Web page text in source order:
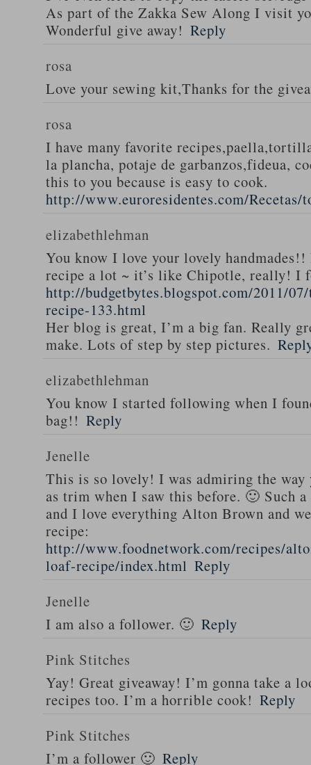
As part of the Zakka Sew Along I visit
Wonderful give away! Reply
rosa
Love your sewing kit,Thanks for the
rosa
I have many favorite
la plancha, potaje de garbanzos,fideua,
this to you because is easy to cook.
http://www.euroresidentes.com/
elizabethlehman
You know I love your lovely handmades!!
recipe a lot ~ it’s like Chipotle, really! I
http://budgetbytes.blogspot.com/2011/
recipe-133.html
Her blog is great, I’m a big fan. Really
make. Lots of step by step pictures.
elizabethlehman
You know I started following when I
bag!! Reply
Jenelle
This is so lovely! I was admiring the way
as trim when I saw this before. 🙂 Such
and I love everything Alton Brown and
recipe:
http://www.foodnetwork.com/recipes/
loaf-recipe/index.html Reply
Jenelle
I am also a follower. 🙂 Reply
Pink Stitches
Yay! Great giveaway! I’m gonna take a
recipes too. I’m a horrible cook! Reply
Pink Stitches
I’m a follower 🙂 Reply